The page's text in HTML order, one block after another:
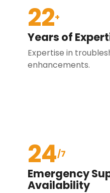
22+
Years of
Expertise in
enhancements.
24/7
Emergency
Availability